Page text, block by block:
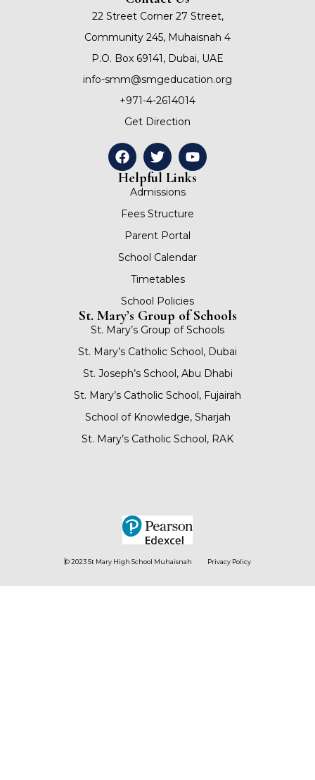
22 Street Corner 27 Street,
Community 245, Muhaisnah 4
P.O. Box 69141, Dubai, UAE
info-smm@smgeducation.org
+971-4-2614014
Get Direction
Helpful Links
Admissions
Fees Structure
Parent Portal
School Calendar
Timetables
School Policies
St. Mary’s Group of Schools
St. Mary’s Group of Schools
St. Mary’s Catholic School, Dubai
St. Joseph’s School, Abu Dhabi
St. Mary’s Catholic School, Fujairah
School of Knowledge, Sharjah
St. Mary’s Catholic School, RAK
© 2023 St Mary High School Muhaisnah Privacy Policy